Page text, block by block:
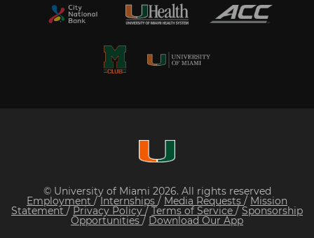
© University of Miami 2026. All rights reserved
Employment /Internships / Media Requests / Mission
Statement / Privacy Policy/ Terms of Service / Sponsorship
Opportunities / Download Our App